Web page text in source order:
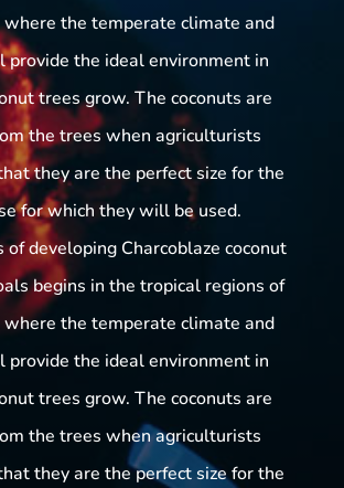
where the temperate climate and
provide the ideal environment in
trees grow. The coconuts are
the trees when agriculturists
they are the perfect size for the
for which they will be used.
of developing Charcoblaze coconut
begins in the tropical regions of
where the temperate climate and
provide the ideal environment in
trees grow. The coconuts are
the trees when agriculturists
they are the perfect size for the